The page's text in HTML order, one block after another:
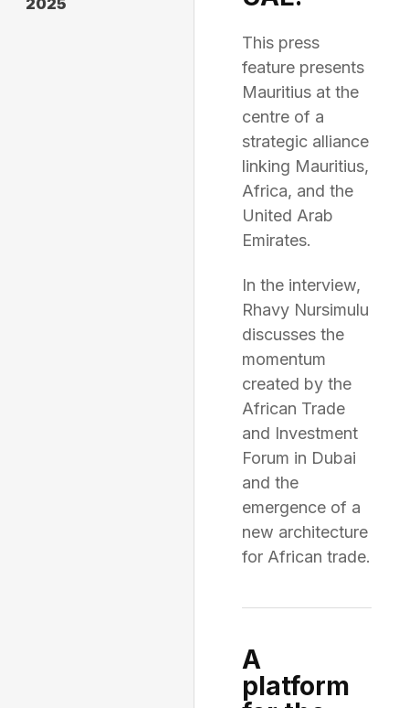
2025
This press
feature presents
Mauritius at the
centre of a
strategic alliance
linking Mauritius,
Africa, and the
United Arab
Emirates.
In the interview,
Rhavy Nursimulu
discusses the
momentum
created by the
African Trade
and Investment
Forum in Dubai
and the
emergence of a
new architecture
for African trade.
A
platform